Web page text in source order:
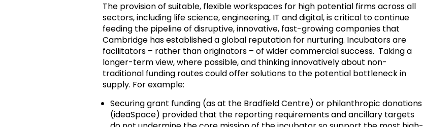
The provision of suitable, flexible workspaces for high potential firms across all
sectors, including life science, engineering, IT and digital, is critical to continue
feeding the pipeline of disruptive, innovative, fast-growing companies that
Cambridge has established a global reputation for nurturing. Incubators are
facilitators – rather than originators – of wider commercial success. Taking a
longer-term view, where possible, and thinking innovatively about non-
traditional funding routes could offer solutions to the potential bottleneck in
supply. For example:
Securing grant funding (as at the Bradfield Centre) or philanthropic donations
(ideaSpace) provided that the reporting requirements and ancillary targets